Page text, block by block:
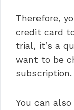
Therefore,
credit card
trial, it’s a
want to be
subscription.
You can